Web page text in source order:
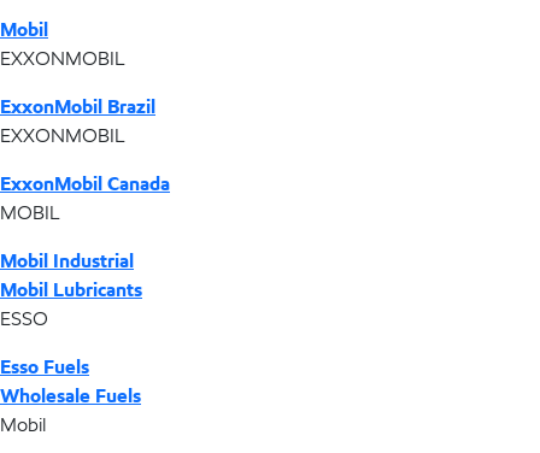
Mobil
EXXONMOBIL
ExxonMobil Brazil
EXXONMOBIL
ExxonMobil Canada
MOBIL
Mobil Industrial
Mobil Lubricants
ESSO
Esso Fuels
Wholesale Fuels
Mobil